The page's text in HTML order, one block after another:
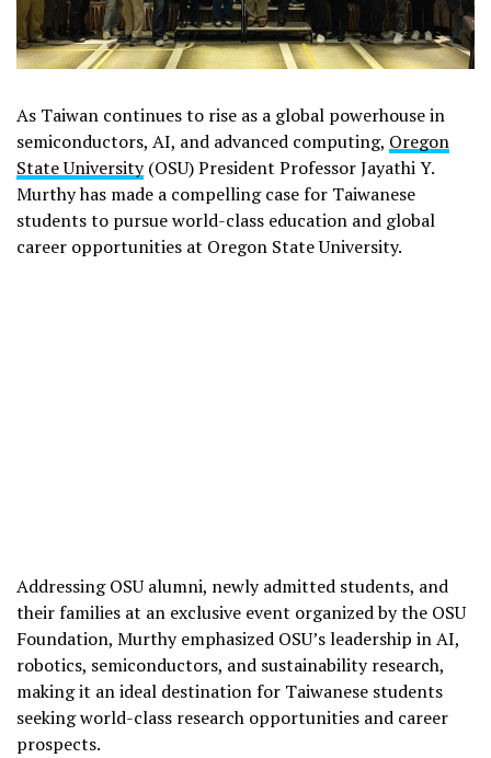
As Taiwan continues to rise as a global powerhouse in
semiconductors, AI, and advanced computing, Oregon
State University(OSU) President Professor Jayathi Y.
Murthy has made a compelling case for Taiwanese
students to pursue world-class education and global
career opportunities at Oregon State University.
Addressing OSU alumni, newly admitted students, and
their families at an exclusive event organized by the OSU
Foundation, Murthy emphasized OSU’s leadership in AI,
robotics, semiconductors, and sustainability research,
making it an ideal destination for Taiwanese students
seeking world-class research opportunities and career
prospects.